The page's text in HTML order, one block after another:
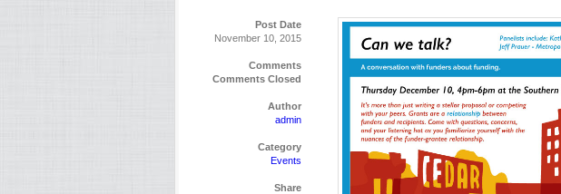
Post Date
November 10, 2015
Comments
Comments Closed
Author
admin
Category
Events
Share